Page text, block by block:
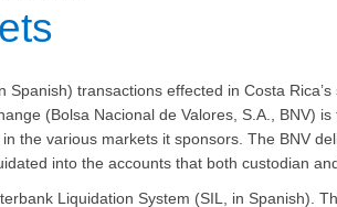
transactions effected in Costa
(BolsaNacional de Valores, S.A., BNV) is
the various markets it sponsors. The BNV
into the accounts that both custodian
Liquidation System (SIL, in Spanish).